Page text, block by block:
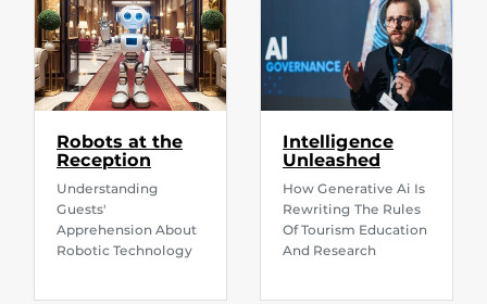
Robots at the
Reception
Understanding
Guests'
Apprehension About
Robotic Technology
Intelligence
Unleashed
How Generative Ai Is
Rewriting The Rules
Of Tourism Education
And Research